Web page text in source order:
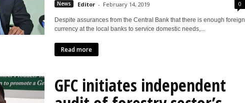
News Editor - February 14, 2019 0
Despite assurances from the Central Bank that there is enough foreign
currency at the local banks to service domestic needs,...
Read more
GFC initiates independent